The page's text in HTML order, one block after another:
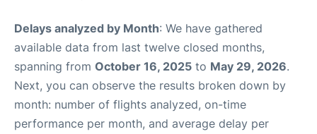
Delays analyzed by Month: We have gathered
available data from last twelve closed months,
spanning from October 16, 2025 to May 29, 2026.
Next, you can observe the results broken down by
month: number of flights analyzed, on-time
performance per month, and average delay per